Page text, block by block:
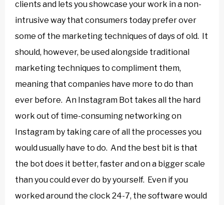
clients and lets you showcase your work in a non-
intrusive way that consumers today prefer over
some of the marketing techniques of days of old. It
should, however, be used alongside traditional
marketing techniques to compliment them,
meaning that companies have more to do than
ever before. An Instagram Bot takes all the hard
work out of time-consuming networking on
Instagram by taking care of all the processes you
would usually have to do. And the best bit is that
the bot does it better, faster and on a bigger scale
than you could ever do by yourself. Even if you
worked around the clock 24-7, the software would